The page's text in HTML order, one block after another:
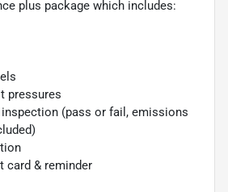
plus package which includes:
pressures
(pass or fail, emissions
card & reminder